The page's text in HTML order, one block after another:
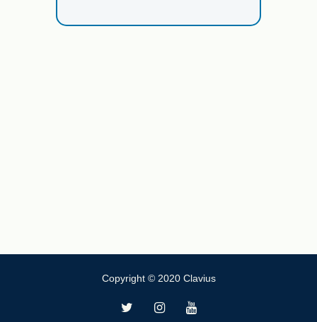
Copyright © 2020 Clavius